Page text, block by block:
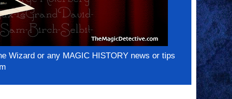
Wizard or any MAGIC HISTORY news or tips